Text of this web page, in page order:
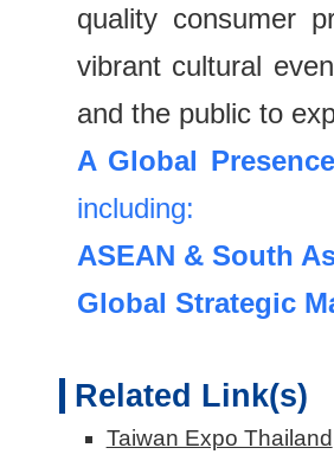
quality consumer
vibrant cultural
and the public to
A Global
including:
ASEAN & South
Global Strategic
Related Link(s)
Taiwan Expo Thailand